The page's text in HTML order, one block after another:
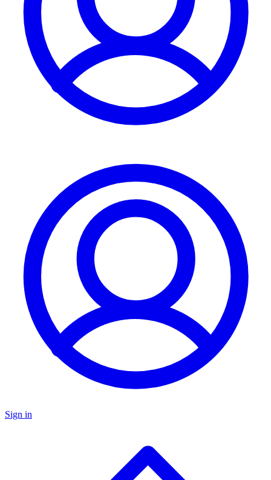
Sign in